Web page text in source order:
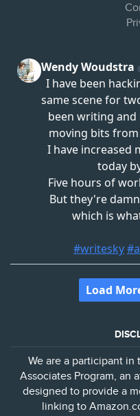
We are a participant in
Associates Program, an
designed to provide a
linking to